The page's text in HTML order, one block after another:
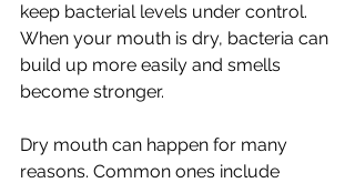
keep bacterial levels under control.
When your mouth is dry, bacteria can
build up more easily and smells
become stronger.
Dry mouth can happen for many
reasons. Common ones include